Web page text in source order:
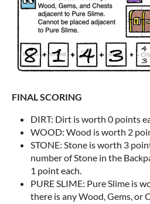
FINAL SCORING
DIRT: Dirt is worth 0 points
WOOD: Wood is worth 2
STONE: Stone is worth 3
number of Stone in the
1 point each.
PURE SLIME: Pure Slime is
there is any Wood, Gems, or